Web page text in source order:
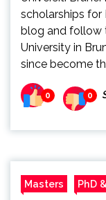
scholarships for
blog and follow
University in
since become
0 0
Masters PhD